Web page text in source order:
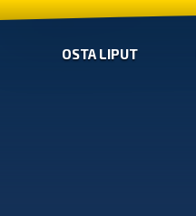
OSTA LIPUT